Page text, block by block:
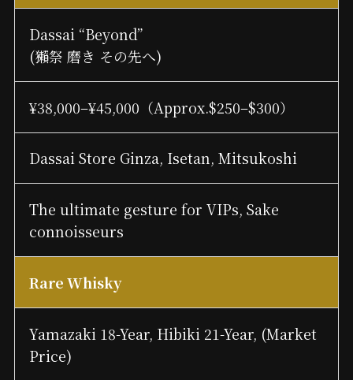
Dassai “Beyond”
(獺祭 磨き その先へ)
¥38,000–¥45,000（Approx.$250–$300）
Dassai Store Ginza, Isetan, Mitsukoshi
The ultimate gesture for VIPs, Sake
connoisseurs
Rare Whisky
Yamazaki 18-Year, Hibiki 21-Year, (Market
Price)